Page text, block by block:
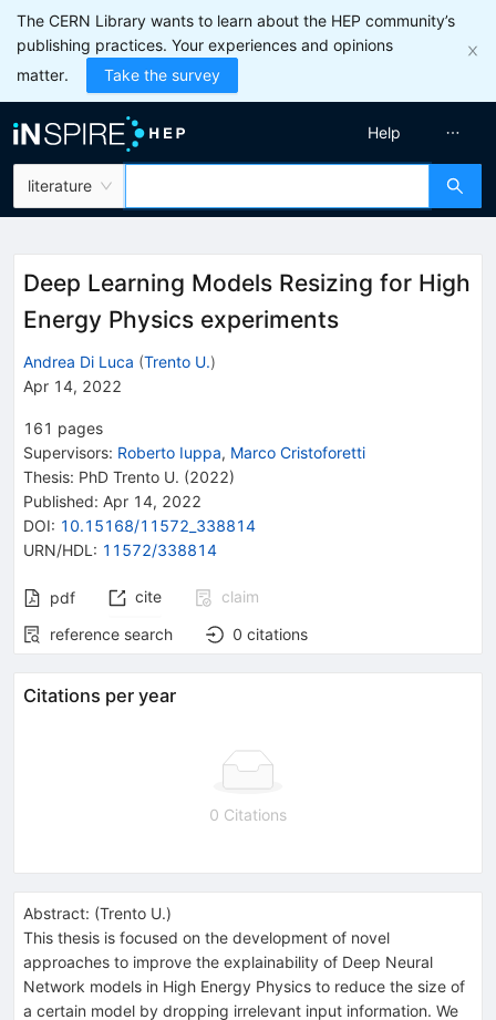
The CERN Library wants to learn about the HEP community’s
publishing practices. Your experiences and opinions
matter.
Take the survey
literature
Help
Deep Learning Models Resizing for High
Energy Physics experiments
Andrea Di Luca (Trento U.)
Apr 14, 2022
161 pages
Supervisors: Roberto Iuppa, Marco Cristoforetti
Thesis: PhD Trento U. (2022)
Published: Apr 14, 2022
DOI: 10.15168/11572_338814
URN/HDL : 11572/338814
pdf cite
claim
reference search
0 citations
Citations per year
0 Citations
Abstract: (Trento U.)
This thesis is focused on the development of novel
approaches to improve the explainability of Deep Neural
Network models in High Energy Physics to reduce the size of
a certain model by dropping irrelevant input information. We